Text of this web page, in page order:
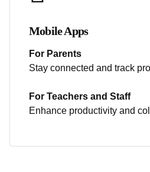
Mobile Apps
For Parents
Stay connected and track
For Teachers and Staff
Enhance productivity and